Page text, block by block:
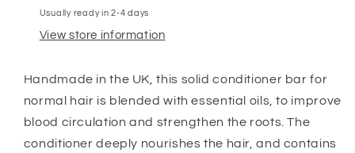
Usually ready in 2-4 days
View store information
Handmade in the UK, this solid conditioner bar for
normal hair is blended with essential oils, to improve
blood circulation and strengthen the roots. The
conditioner deeply nourishes the hair, and contains